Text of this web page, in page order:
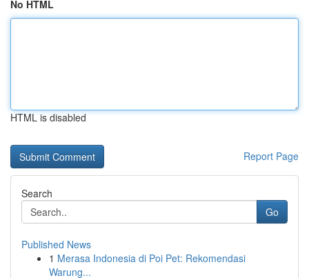
No HTML
HTML is disabled
Report Page
Search
Go
Published News
1 Merasa Indonesia di Poi Pet: Rekomendasi
Warung...